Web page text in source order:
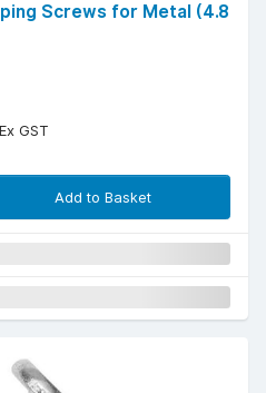
Screws for Metal (4.8
Ex GST
Add to Basket